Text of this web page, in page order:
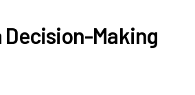
Decision-Making